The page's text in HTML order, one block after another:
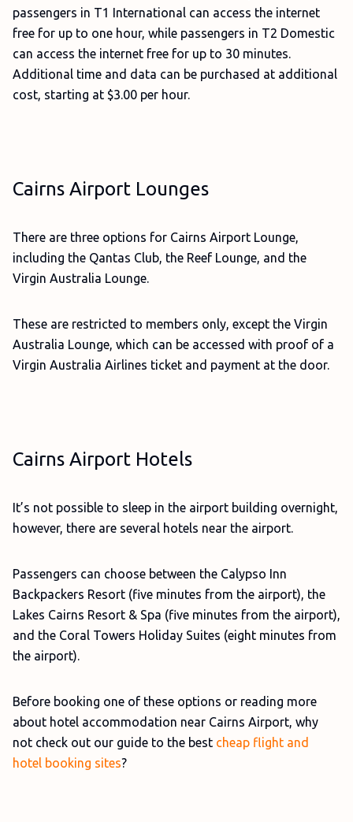
passengers in T1 International can access the internet
free for up to one hour, while passengers in T2 Domestic
can access the internet free for up to 30 minutes.
Additional time and data can be purchased at additional
cost, starting at $3.00 per hour.
Cairns Airport Lounges
There are three options for Cairns Airport Lounge,
including the Qantas Club, the Reef Lounge, and the
Virgin Australia Lounge.
These are restricted to members only, except the Virgin
Australia Lounge, which can be accessed with proof of a
Virgin Australia Airlines ticket and payment at the door.
Cairns Airport Hotels
It’s not possible to sleep in the airport building overnight,
however, there are several hotels near the airport.
Passengers can choose between the Calypso Inn
Backpackers Resort (five minutes from the airport), the
Lakes Cairns Resort & Spa (five minutes from the airport),
and the Coral Towers Holiday Suites (eight minutes from
the airport).
Before booking one of these options or reading more
about hotel accommodation near Cairns Airport, why
not check out our guide to the best cheap flight and
hotel booking sites?